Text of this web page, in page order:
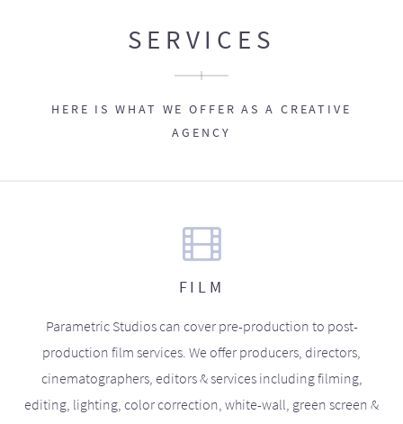
SERVICES
HERE IS WHAT WE OFFER AS A CREATIVE
AGENCY
FILM
Parametric Studios can cover pre-production to post-
production film services. We offer producers, directors,
cinematographers, editors & services including filming,
editing, lighting, color correction, white-wall, green screen &